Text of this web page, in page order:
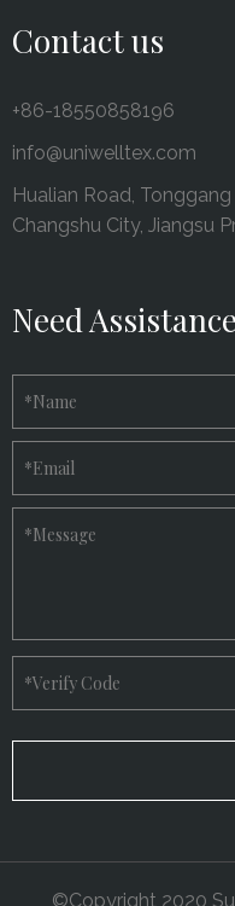
Contact us
+86-18550858196
info@uniwelltex.com
Hualian Road,
Changshu City, Jiangsu
Need
*Name
*Email
*Message
*Verify Code
©Copyright 2020